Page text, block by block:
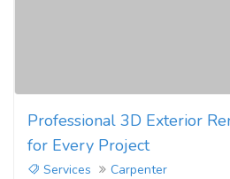
Professional 3D Exterior
for Every Project
Services
Carpenter